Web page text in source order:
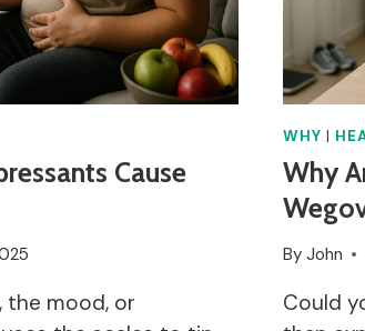
Cause
the mood, or
WHY |
Why
By John
Could